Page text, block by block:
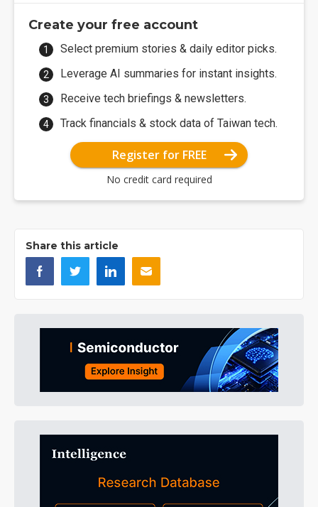
Create your free account
Select premium stories & daily editor picks.
Leverage AI summaries for instant insights.
Receive tech briefings & newsletters.
Track financials & stock data of Taiwan tech.
Register for FREE
No credit card required
Share this article